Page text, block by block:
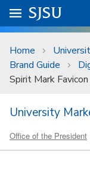
Skip to main content
University Menu .
Go to
SJSU
Home
Brand Guide
Spirit Mark Favicon
University
Office of the President